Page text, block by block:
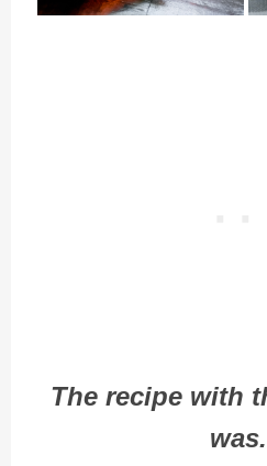
The recipe with